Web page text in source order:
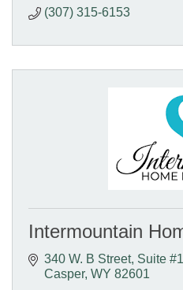
(307) 315-6153
Intermountain
340 W. B Street Suite
Casper WY 82601